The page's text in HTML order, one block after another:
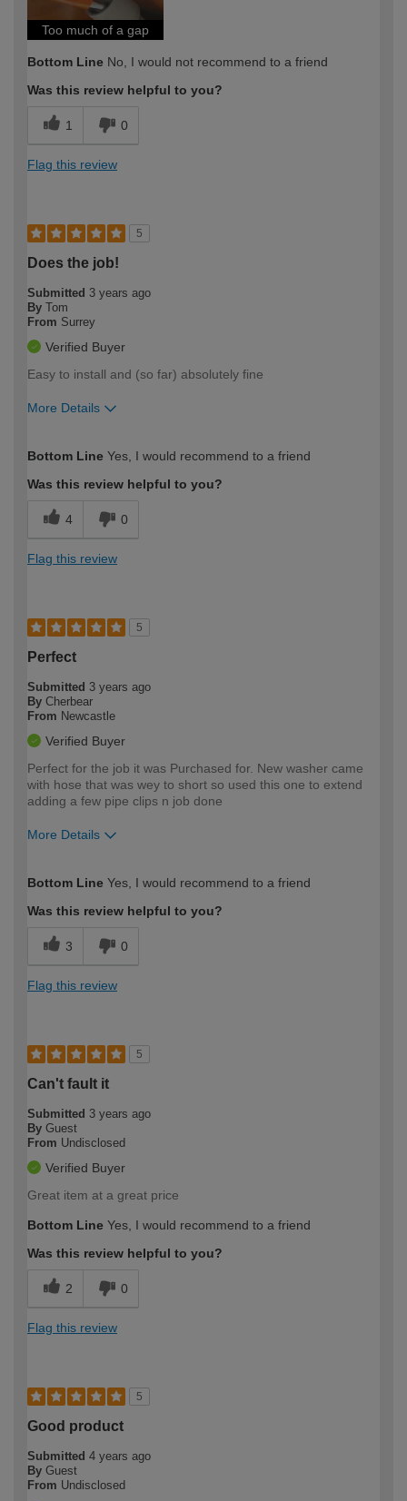
Too much of a gap
Bottom Line No, I would not recommend to a friend
Was this review helpful to you?
1 0
Flag this review
5
Does the job!
Submitted 3 years ago
By Tom
From Surrey
Verified Buyer
Easy to install and (so far) absolutely fine
More Details
expertise?
Bottom Line Yes, I would recommend to a friend
Was this review helpful to you?
4 0
Flag this review
5
Perfect
Submitted 3 years ago
By Cherbear
From Newcastle
Verified Buyer
Perfect for the job it was Purchased for. New washer came
with hose that was wey to short so used this one to extend
adding a few pipe clips n job done
More Details
expertise?
Bottom Line Yes, I would recommend to a friend
Was this review helpful to you?
3 0
Flag this review
5
Can't fault it
Submitted 3 years ago
By Guest
From Undisclosed
Verified Buyer
Great item at a great price
Bottom Line Yes, I would recommend to a friend
Was this review helpful to you?
2 0
Flag this review
5
Good product
Submitted 4 years ago
By Guest
From Undisclosed